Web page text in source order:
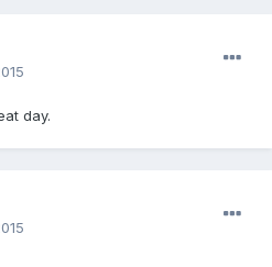
day.